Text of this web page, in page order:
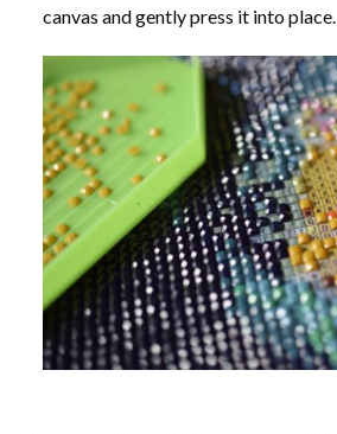
canvas and gently press it into place.